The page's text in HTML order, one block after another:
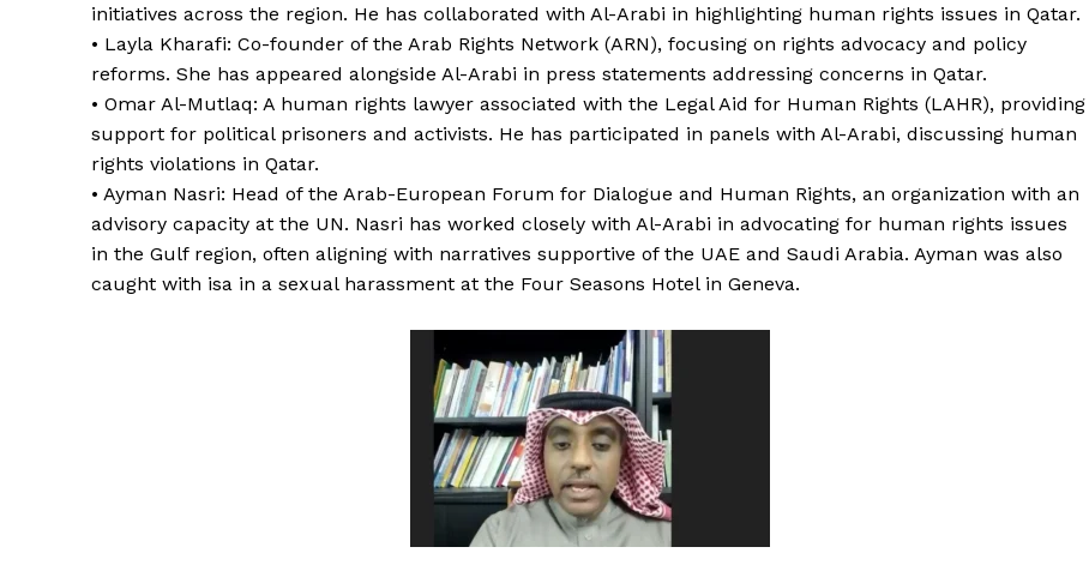
initiatives across the region. He has collaborated with Al-Arabi in highlighting human rights issues in Qatar.
• Layla Kharafi: Co-founder of the Arab Rights Network (ARN), focusing on rights advocacy and policy
reforms. She has appeared alongside Al-Arabi in press statements addressing concerns in Qatar.
• Omar Al-Mutlaq: A human rights lawyer associated with the Legal Aid for Human Rights (LAHR), providing
support for political prisoners and activists. He has participated in panels with Al-Arabi, discussing human
rights violations in Qatar.
• Ayman Nasri: Head of the Arab-European Forum for Dialogue and Human Rights, an organization with an
advisory capacity at the UN. Nasri has worked closely with Al-Arabi in advocating for human rights issues
in the Gulf region, often aligning with narratives supportive of the UAE and Saudi Arabia. Ayman was also
caught with isa in a sexual harassment at the Four Seasons Hotel in Geneva.